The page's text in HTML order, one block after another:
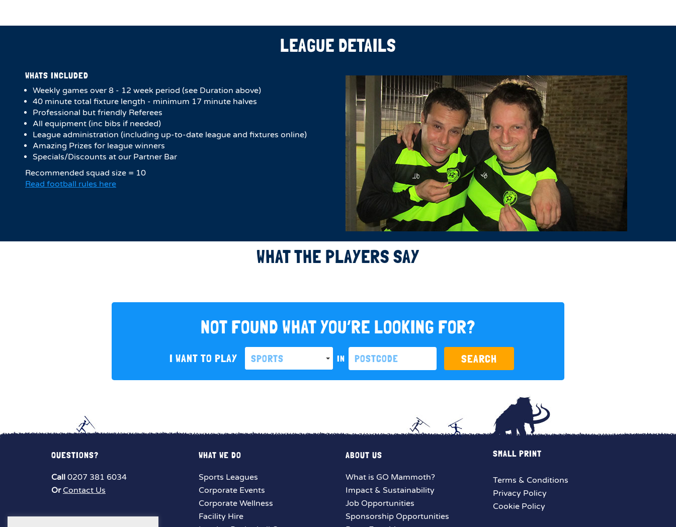
LEAGUE DETAILS
WHATS INCLUDED
Weekly games over 8 - 12 week period (see Duration above)
4​0 minute total fixture length - minimum 17 minute halves​
Professional but friendly Referees
All equipment (inc bibs if needed)
League administration (including up-to-date league and fixtures online)
Amazing Prizes for league winners
Specials/Discounts at our Partner Bar
Recommended squad size = 10
Read football rules here
WHAT THE PLAYERS SAY
NOT FOUND WHAT YOU’RE LOOKING FOR?
I WANT TO PLAY SPORTS IN SEARCH
QUESTIONS?
Call 0207 381 6034
Or Contact Us
WHAT WE DO
Sports Leagues
Corporate Events
Corporate Wellness
Facility Hire
ABOUT US
What is GO Mammoth?
Impact & Sustainability
Job Opportunities
Sponsorship Opportunities
SMALL PRINT
Terms & Conditions
Privacy Policy
Cookie Policy